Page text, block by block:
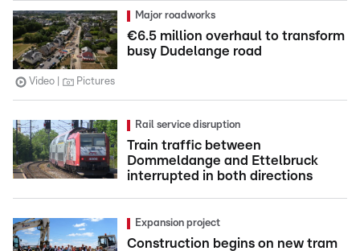
Major roadworks
€6.5 million overhaul to transform
busy Dudelange road
Video Pictures
Rail service disruption
Train traffic between
Dommeldange and Ettelbruck
interrupted in both directions
Expansion project
Construction begins on new tram